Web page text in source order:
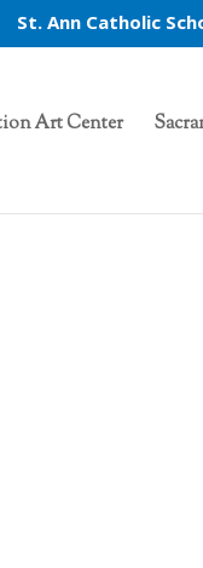
St. Ann Catholic
Art Center